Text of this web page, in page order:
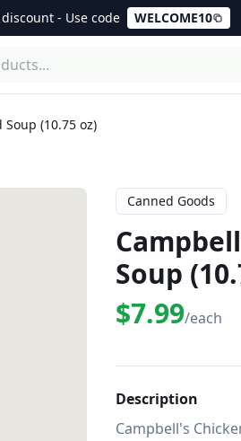
discount - Use code WELCOME10
(10.75 oz)
Canned Goods
Soup
$7.99/each
Description
Campbell's